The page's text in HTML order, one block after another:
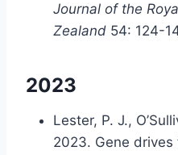
Journal of the
Zealand 54: 124-
2023
Lester, P. J.,
2023. Gene